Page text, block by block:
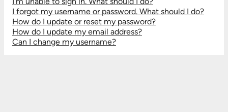
I forgot my username or password. What should I do?
How do I update or reset my password?
How do I update my email address?
Can I change my username?